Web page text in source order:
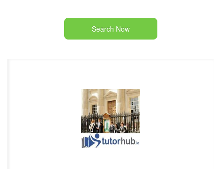
Search Now